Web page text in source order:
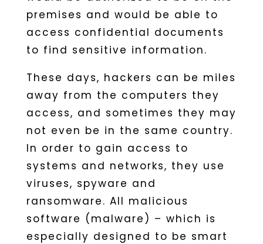
premises and would be able to
access confidential documents
to find sensitive information.
These days, hackers can be miles
away from the computers they
access, and sometimes they may
not even be in the same country.
In order to gain access to
systems and networks, they use
viruses, spyware and
ransomware. All malicious
software (malware) – which is
especially designed to be smart